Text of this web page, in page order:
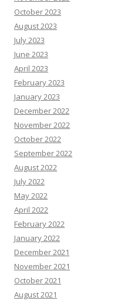
October 2023
August 2023
July 2023
June 2023
April 2023
February 2023
January 2023
December 2022
November 2022
October 2022
September 2022
August 2022
July 2022
May 2022
April 2022
February 2022
January 2022
December 2021
November 2021
October 2021
August 2021